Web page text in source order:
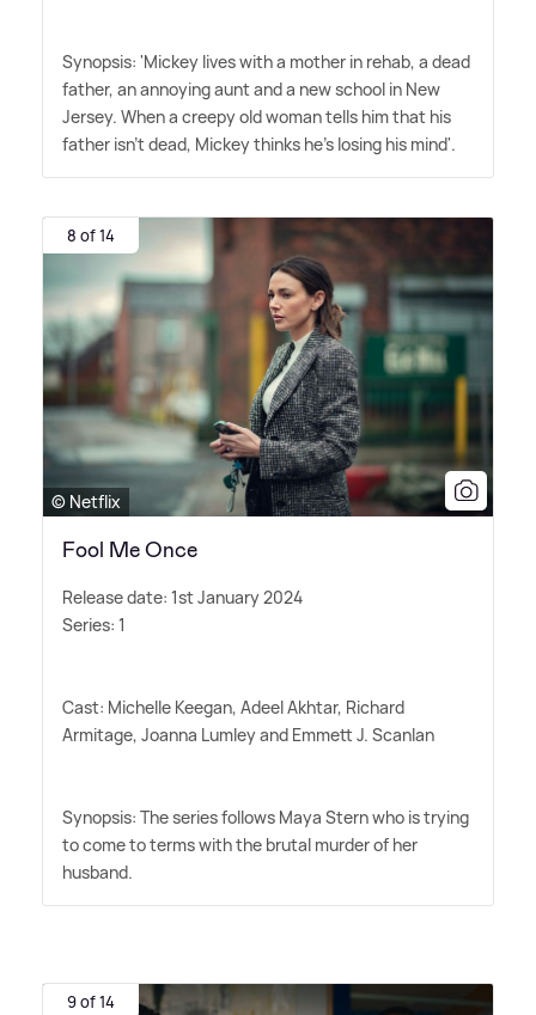
Synopsis: 'Mickey lives with a mother in rehab, a dead
father, an annoying aunt and a new school in New
Jersey. When a creepy old woman tells him that his
father isn't dead, Mickey thinks he's losing his mind'.
8 of 14
© Netflix
Fool Me Once
Release date: 1st January 2024
Series: 1
Cast: Michelle Keegan, Adeel Akhtar, Richard
Armitage, Joanna Lumley and Emmett J. Scanlan
Synopsis: The series follows Maya Stern who is trying
to come to terms with the brutal murder of her
husband.
9 of 14